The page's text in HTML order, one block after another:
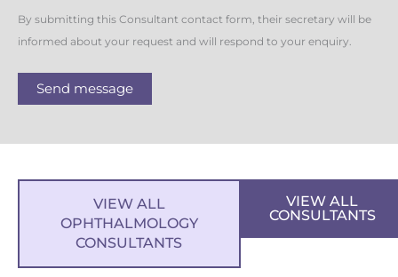
By submitting this Consultant contact form, their secretary will be
informed about your request and will respond to your enquiry.
Send message
VIEW ALL
OPHTHALMOLOGY
CONSULTANTS
VIEW ALL
CONSULTANTS